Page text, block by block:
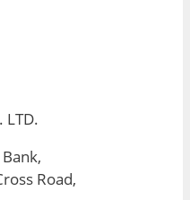
LTD.
Road,